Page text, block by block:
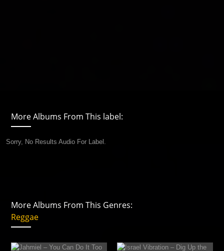
More Albums From This label:
Sorry, No Results Audio For Label.
More Albums From This Genres:
Reggae